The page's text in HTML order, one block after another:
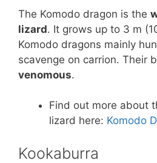
The Komodo dragon is the
lizard. It grows up to 3 m
Komodo dragons mainly
scavenge on carrion. Their
venomous.
Find out more about
lizard here: Komodo
Kookaburra